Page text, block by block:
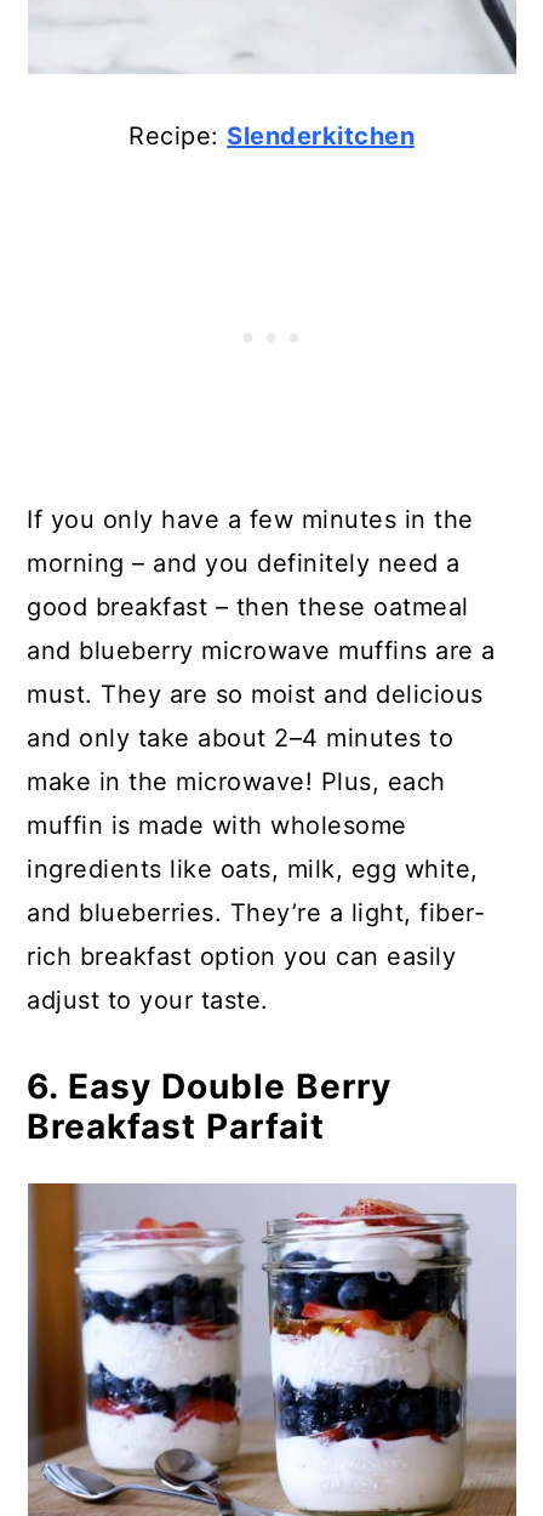
Recipe: Slenderkitchen
If you only have a few minutes in the
morning – and you definitely need a
good breakfast – then these oatmeal
and blueberry microwave muffins are a
must. They are so moist and delicious
and only take about 2–4 minutes to
make in the microwave! Plus, each
muffin is made with wholesome
ingredients like oats, milk, egg white,
and blueberries. They’re a light, fiber-
rich breakfast option you can easily
adjust to your taste.
6. Easy Double Berry
Breakfast Parfait